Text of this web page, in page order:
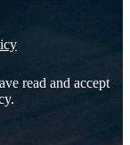
read and accept